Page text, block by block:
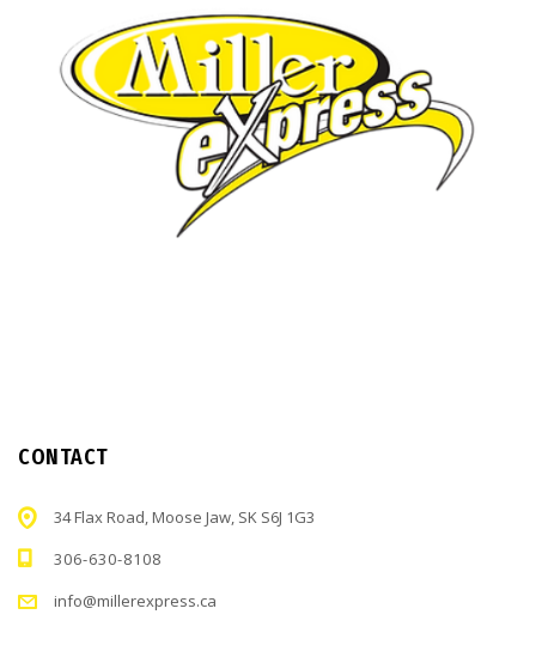
CONTACT
34 Flax Road, Moose Jaw, SK S6J 1G3
306-630-8108
info@millerexpress.ca